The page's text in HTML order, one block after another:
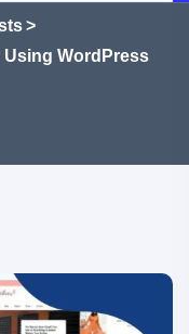
>
Using WordPress